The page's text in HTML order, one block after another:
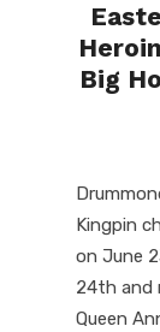
Big
Kingpin
on June
24th and
Queen